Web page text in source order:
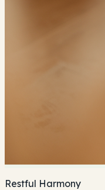
Restful Harmony